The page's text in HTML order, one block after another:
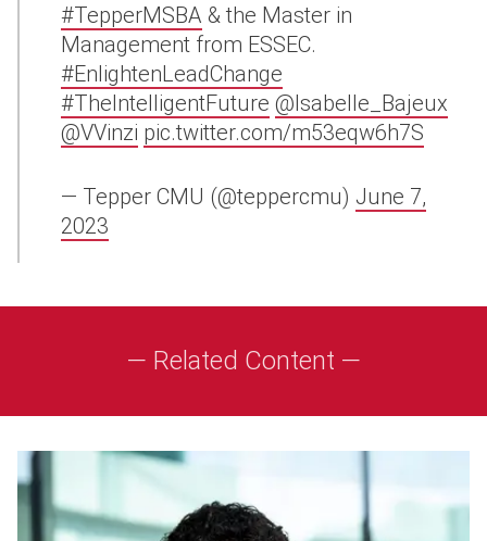
#TepperMSBA & the Master in
Management from ESSEC.
#EnlightenLeadChange
#TheIntelligentFuture @Isabelle_Bajeux
@VVinzi pic.twitter.com/m53eqw6h7S
— Tepper CMU (@teppercmu) June 7,
2023
— Related Content —